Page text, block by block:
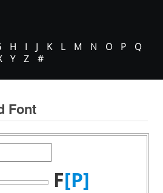
H I J K L M N O P
Q
Y Z #
Font
F[P]